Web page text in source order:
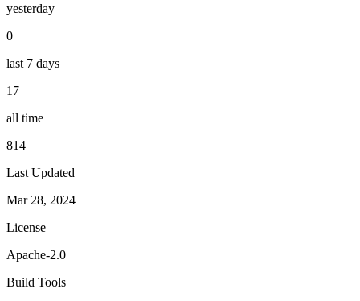
yesterday
0
last 7 days
17
all time
814
Last Updated
Mar 28, 2024
License
Apache-2.0
Build Tools